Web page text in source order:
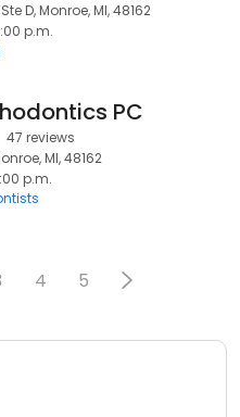
D, Monroe, MI, 48162
p.m.
PC
47 reviews
MI, 48162
p.m.
4 5